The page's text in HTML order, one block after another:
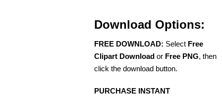
Download Options:
FREE DOWNLOAD: Select Free
Clipart Download or Free PNG, then
click the download button.
PURCHASE INSTANT